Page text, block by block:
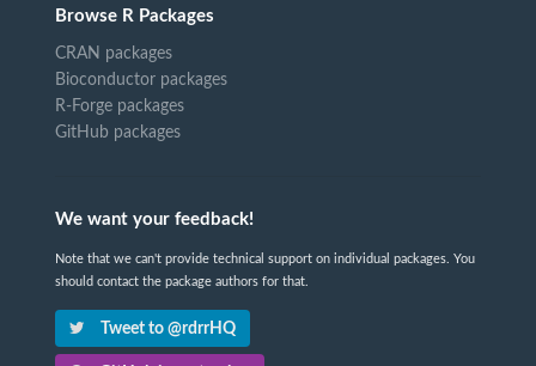
Browse R Packages
CRAN packages
Bioconductor packages
R-Forge packages
GitHub packages
We want your feedback!
Note that we can't provide technical support on individual packages. You
should contact the package authors for that.
Tweet to @rdrrHQ